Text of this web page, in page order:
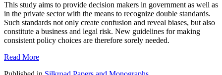
This study aims to provide decision makers in government as well as
in the private sector with the means to recognize double standards.
Such standards not only create confusion and reveal biases, but also
constitute a business and legal risk. New guidelines for making
consistent policy choices are therefore sorely needed.
Read More